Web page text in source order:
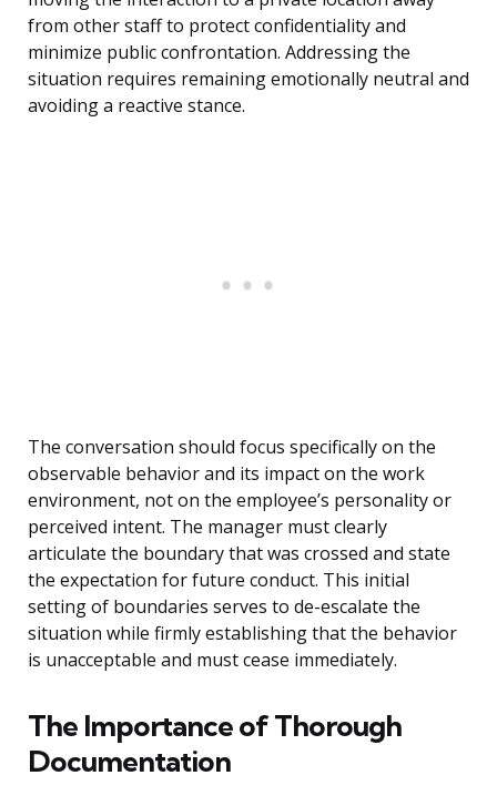
from other staff to protect confidentiality and
minimize public confrontation. Addressing the
situation requires remaining emotionally neutral and
avoiding a reactive stance.
The conversation should focus specifically on the
observable behavior and its impact on the work
environment, not on the employee’s personality or
perceived intent. The manager must clearly
articulate the boundary that was crossed and state
the expectation for future conduct. This initial
setting of boundaries serves to de-escalate the
situation while firmly establishing that the behavior
is unacceptable and must cease immediately.
The Importance of Thorough
Documentation